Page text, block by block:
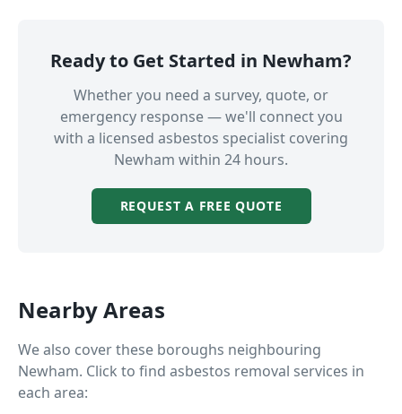
Ready to Get Started in Newham?
Whether you need a survey, quote, or
emergency response — we'll connect you
with a licensed asbestos specialist covering
Newham within 24 hours.
REQUEST A FREE QUOTE
Nearby Areas
We also cover these boroughs neighbouring
Newham. Click to find asbestos removal services in
each area: